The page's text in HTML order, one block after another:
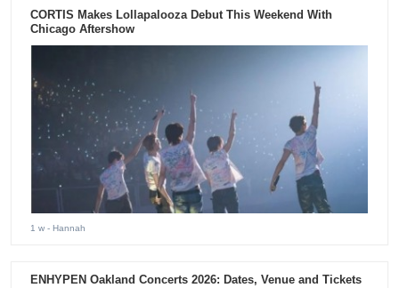
CORTIS Makes Lollapalooza Debut This Weekend With
Chicago Aftershow
1 w - Hannah
ENHYPEN Oakland Concerts 2026: Dates, Venue and Tickets